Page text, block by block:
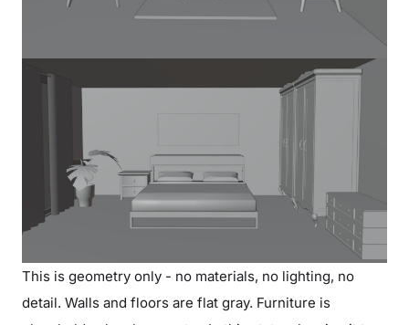
This is geometry only - no materials, no lighting, no
detail. Walls and floors are flat gray. Furniture is